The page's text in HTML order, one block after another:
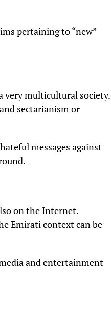
pertaining to “new”
very multicultural society.
sectarianism or
messages against
on the Internet.
Emirati context can be
and entertainment